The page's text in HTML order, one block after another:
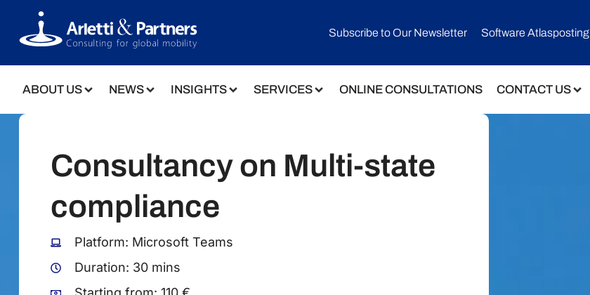
Subscribe to Our Newsletter​ Software Atlasposting
ABOUT US NEWS INSIGHTS SERVICES ONLINE CONSULTATIONS CONTACT US
Consultancy on Multi-state
compliance
Platform: Microsoft Teams
Duration: 30 mins